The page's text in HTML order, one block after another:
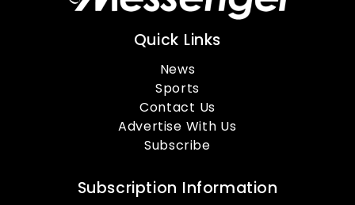
Quick Links
News
Sports
Contact Us
Advertise With Us
Subscribe
Subscription Information